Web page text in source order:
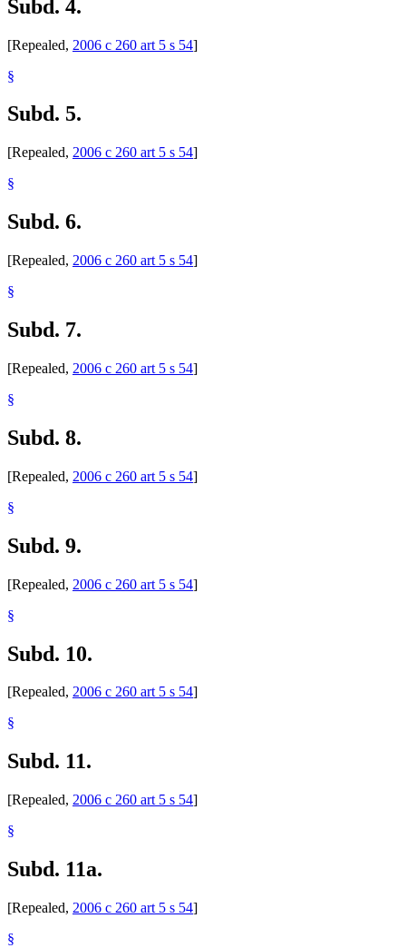
Subd. 4.
[Repealed, 2006 c 260 art 5 s 54]
§
Subd. 5.
[Repealed, 2006 c 260 art 5 s 54]
§
Subd. 6.
[Repealed, 2006 c 260 art 5 s 54]
§
Subd. 7.
[Repealed, 2006 c 260 art 5 s 54]
§
Subd. 8.
[Repealed, 2006 c 260 art 5 s 54]
§
Subd. 9.
[Repealed, 2006 c 260 art 5 s 54]
§
Subd. 10.
[Repealed, 2006 c 260 art 5 s 54]
§
Subd. 11.
[Repealed, 2006 c 260 art 5 s 54]
§
Subd. 11a.
[Repealed, 2006 c 260 art 5 s 54]
§